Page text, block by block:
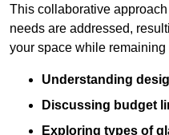
This collaborative
needs are addressed,
your space while remaining
Understanding
Discussing budget
Exploring types of